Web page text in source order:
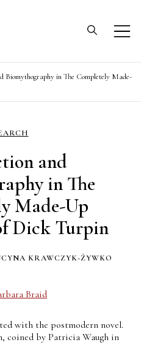
Biomythography in The Completely Made-
and
in The
Made-Up
Dick Turpin
KRAWCZYK-ŻYWKO
Braid
with the postmodern novel.
coined by Patricia Waugh in